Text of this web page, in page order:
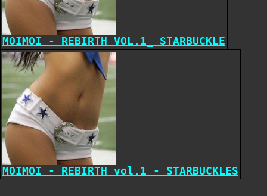
MOIMOI - REBIRTH VOL.1_ STARBUCKLE
MOIMOI - REBIRTH vol.1 - STARBUCKLES